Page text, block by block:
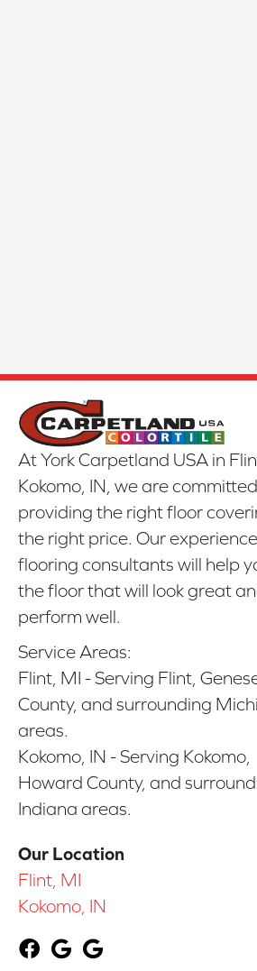
At York Carpetland USA in
Kokomo, IN, we are
providing the right floor
the right price. Our
flooring consultants will help
the floor that will look great
perform well.
Service Areas:
Flint, MI - Serving Flint,
County, and surrounding
areas.
Kokomo, IN - Serving Kokomo,
Howard County, and
Indiana areas.
Our Location
Flint, MI
Kokomo, IN